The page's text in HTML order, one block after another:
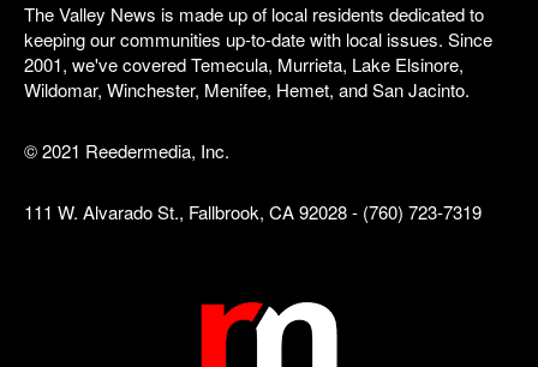
The Valley News is made up of local residents dedicated to
keeping our communities up-to-date with local issues. Since
2001, we've covered Temecula, Murrieta, Lake Elsinore,
Wildomar, Winchester, Menifee, Hemet, and San Jacinto.
© 2021 Reedermedia, Inc.
111 W. Alvarado St., Fallbrook, CA 92028 - (760) 723-7319